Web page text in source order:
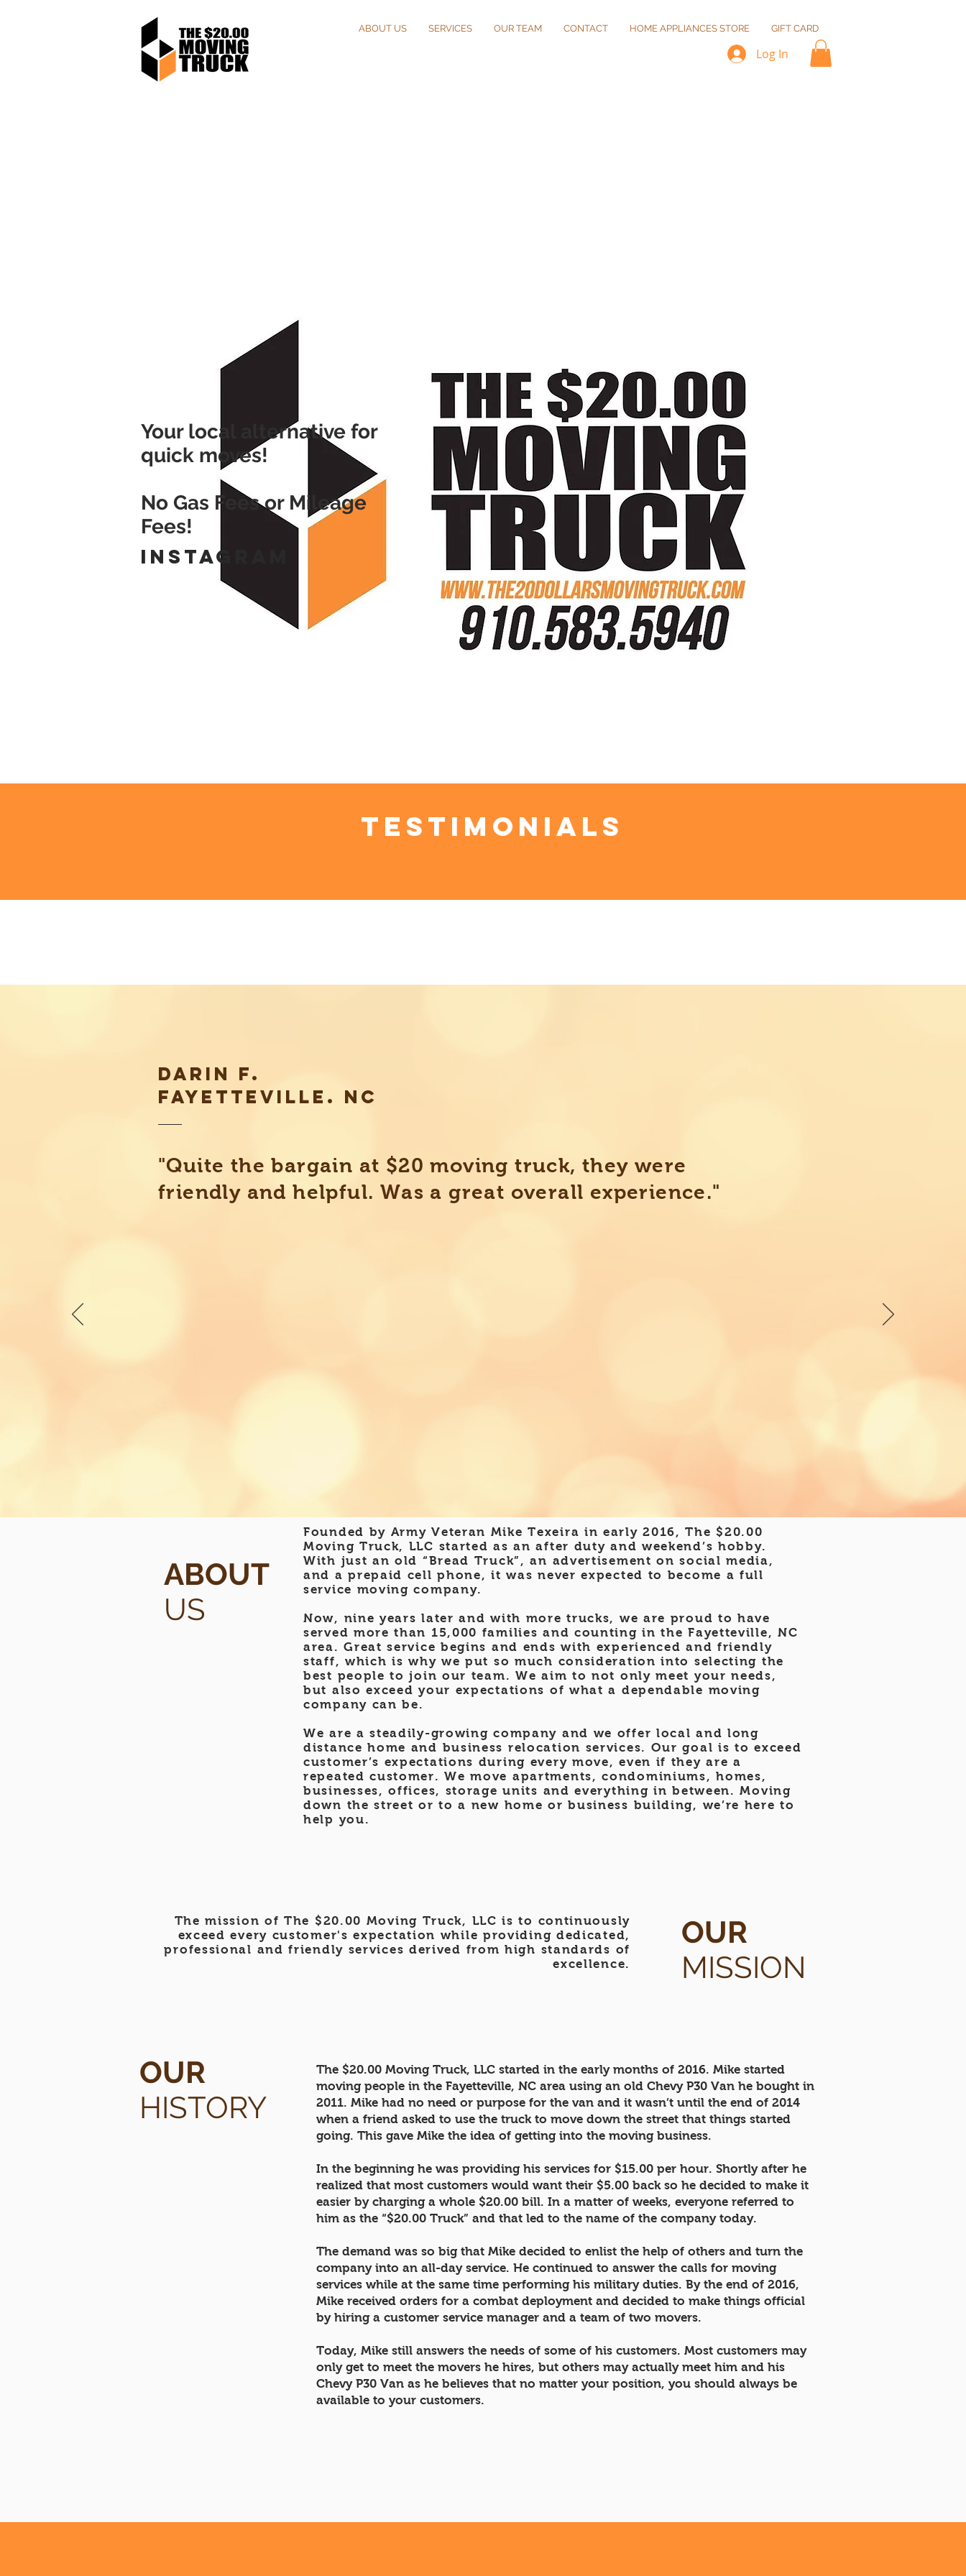
ABOUT US SERVICES OUR TEAM CONTACT HOME APPLIANCES STORE GIFT CARD
Log In
Your local alternative for
quick moves!
No Gas Fees or Mileage
Fees!
Instagram
Testimonials
DARIN F.
FAYETTEVILLE. NC
"Quite the bargain at $20 moving truck, they were
friendly and helpful. Was a great overall experience."
ABOUT
US
Founded by Army Veteran Mike Texeira in early 2016, The $20.00
Moving Truck, LLC started as an after duty and weekend’s hobby.
With just an old “Bread Truck”, an advertisement on social media,
and a prepaid cell phone, it was never expected to become a full
service moving company.
Now, nine years later and with more trucks, we are proud to have
served more than 15,000 families and counting in the Fayetteville, NC
area. Great service begins and ends with experienced and friendly
staff, which is why we put so much consideration into selecting the
best people to join our team. We aim to not only meet your needs,
but also exceed your expectations of what a dependable moving
company can be.
We are a steadily-growing company and we offer local and long
distance home and business relocation services. Our goal is to exceed
customer’s expectations during every move, even if they are a
repeated customer. We move apartments, condominiums, homes,
businesses, offices, storage units and everything in between. Moving
down the street or to a new home or business building, we’re here to
help you.
The mission of The $20.00 Moving Truck, LLC is to continuously
exceed every customer's expectation while providing dedicated,
professional and friendly services derived from high standards of
excellence.
OUR
MISSION
OUR
HISTORY
The $20.00 Moving Truck, LLC started in the early months of 2016. Mike started
moving people in the Fayetteville, NC area using an old Chevy P30 Van he bought in
2011. Mike had no need or purpose for the van and it wasn’t until the end of 2014
when a friend asked to use the truck to move down the street that things started
going. This gave Mike the idea of getting into the moving business.
In the beginning he was providing his services for $15.00 per hour. Shortly after he
realized that most customers would want their $5.00 back so he decided to make it
easier by charging a whole $20.00 bill. In a matter of weeks, everyone referred to
him as the “$20.00 Truck” and that led to the name of the company today.
The demand was so big that Mike decided to enlist the help of others and turn the
company into an all-day service. He continued to answer the calls for moving
services while at the same time performing his military duties. By the end of 2016,
Mike received orders for a combat deployment and decided to make things official
by hiring a customer service manager and a team of two movers.
Today, Mike still answers the needs of some of his customers. Most customers may
only get to meet the movers he hires, but others may actually meet him and his
Chevy P30 Van as he believes that no matter your position, you should always be
available to your customers.